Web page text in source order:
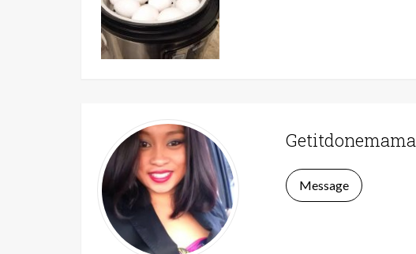
Getitdonemama
Message